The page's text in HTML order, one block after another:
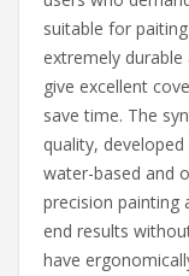
suitable for
extremely durable
give excellent
save time. The
quality,
water-based and
precision painting
end results
have